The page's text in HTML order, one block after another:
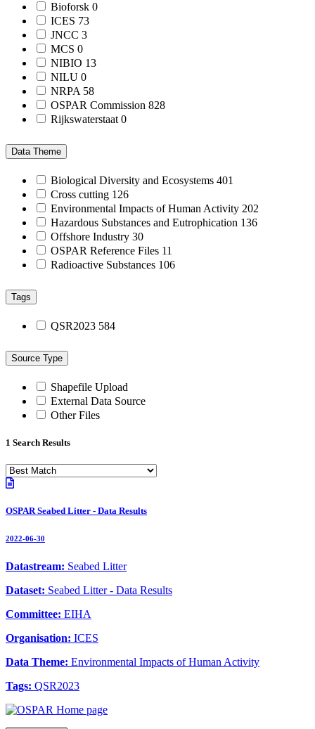
Bioforsk 0
ICES 73
JNCC 3
MCS 0
NIBIO 13
NILU 0
NRPA 58
OSPAR Commission 828
Rijkswaterstaat0
Data Theme
Biological Diversity and Ecosystems 401
Cross cutting 126
Environmental Impacts of Human Activity 202
Hazardous Substances and Eutrophication 136
Offshore Industry 30
OSPAR Reference Files 11
Radioactive Substances 106
Tags
QSR2023 584
Source Type
Shapefile Upload
External Data Source
Other Files
1 Search Results
OSPAR Seabed Litter - Data Results
2022-06-30
Datastream: Seabed Litter
Dataset: Seabed Litter - Data Results
Committee: EIHA
Organisation: ICES
Data Theme: Environmental Impacts of Human Activity
Tags: QSR2023